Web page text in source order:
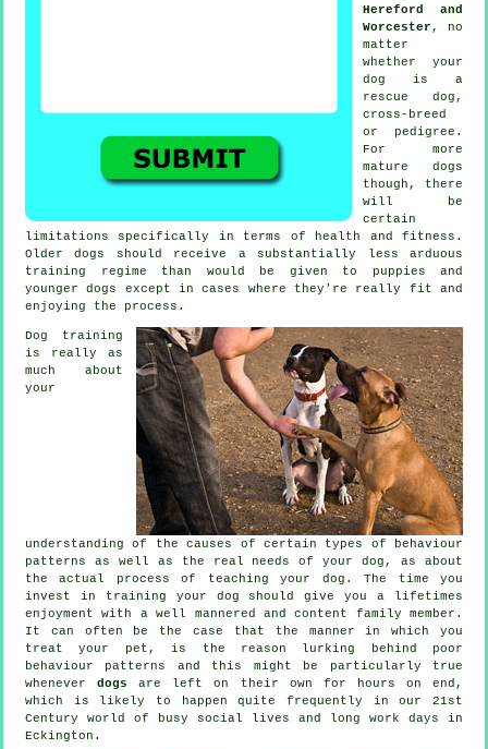
Hereford and
Worcester , no
matter
whether your
dog is a
rescue dog,
cross-breed
or pedigree.
For more
mature dogs
though, there
will be
certain
limitations specifically in terms of health and fitness.
Olderdogs
should receive a substantially less arduous
training regime than would be given to puppies and
younger dogs except in cases where they're really fit and
enjoying the process.
Dog training
is really as
much about
your
understanding of the causes of certain types of behaviour
patterns as well as the real needs of your dog, as about
the actual process of teaching your dog. The time you
invest in
training your dog should give you a lifetimes
enjoyment with a well mannered and content family member.
It can often be the case that the manner in which you
treat your pet, is the reason lurking behind poor
behaviour patterns and this might be particularly true
wheneverdogs are left on their own for hours on end,
which is likely to happen quite frequently in our 21st
Century world of busy social lives and long work days in
Eckington.